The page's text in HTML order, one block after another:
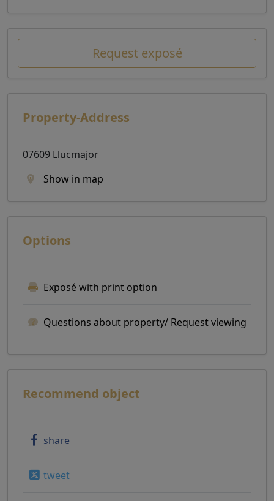
Request exposé
Property-Address
07609 Llucmajor
Show in map
Options
Exposé with print option
Questions about property/ Request viewing
Recommend object
share
tweet